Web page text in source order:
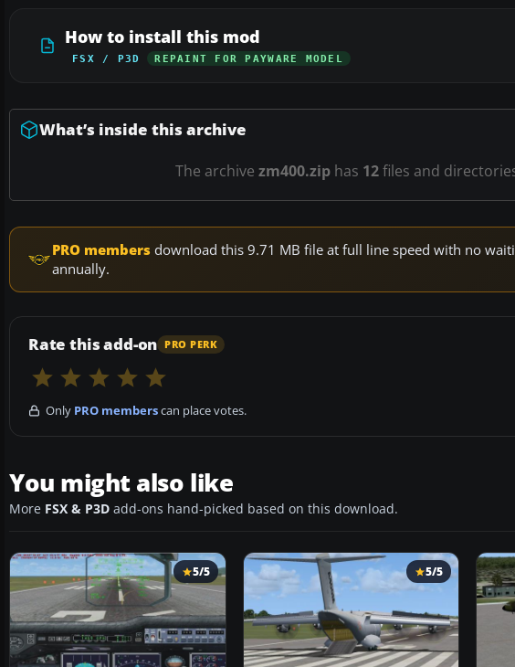
How to install this mod
FSX / P3D REPAINT FOR PAYWARE MODEL
What’s inside this archive
The archive zm400.zip has 12files and
PRO members download this 9.71 MB file at full line speed with no
annually.
Rate this add-on PRO PERK
Only PRO memberscan place votes.
You might also like
More FSX & P3D add-ons hand-picked based on this download.
5/5 5/5